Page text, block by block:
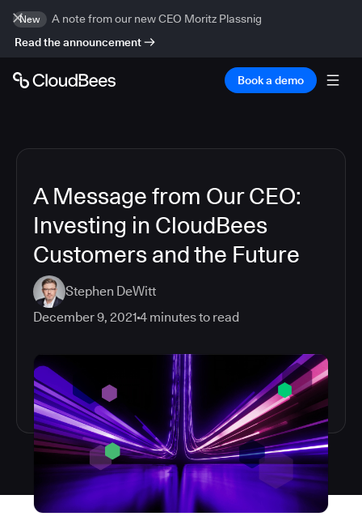
New
A note from our new CEO Moritz Plassnig
Read the announcement
Book a demo
A Message from Our CEO:
Investing in CloudBees
Customers and the Future
Stephen DeWitt
December 9, 2021 4 minutes to read